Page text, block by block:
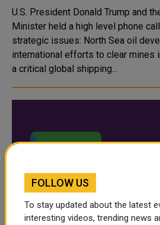
U.S. President Donald Trump and
Minister held a high level phone
strategic issues: North Sea oil
international efforts to clear mines
a critical global shipping...
FOLLOW US
To stay updated about the latest
interesting videos, trending news